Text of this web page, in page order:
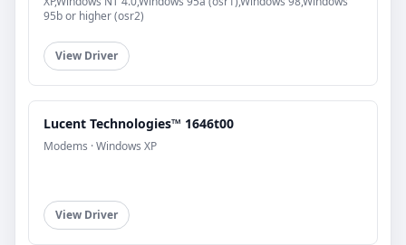
95b or higher (osr2)
View Driver
Lucent Technologies™ 1646t00
Modems · Windows XP
View Driver